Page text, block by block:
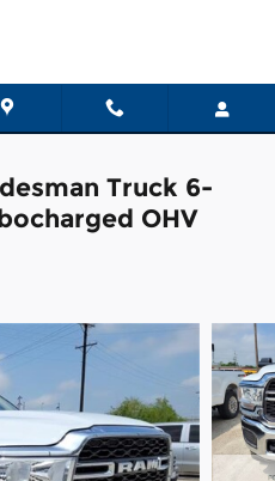
Truck 6-
OHV